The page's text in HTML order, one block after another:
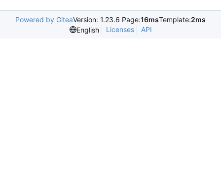
Powered by GiteaVersion: 1.23.6 Page:16msTemplate:2ms
English
Licenses API